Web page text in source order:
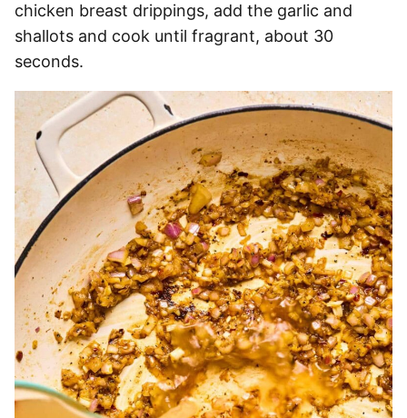
chicken breast drippings, add the garlic and
shallots and cook until fragrant, about 30
seconds.